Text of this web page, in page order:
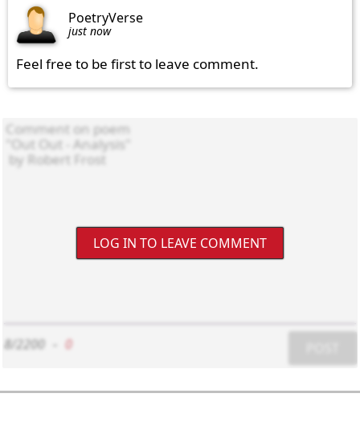
PoetryVerse
just now
Feel free to be first to leave comment.
LOG IN TO LEAVE COMMENT
8/2200 0